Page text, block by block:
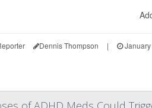
Dennis Thompson | January